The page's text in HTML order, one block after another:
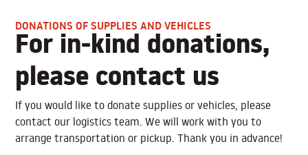
DONATIONS OF SUPPLIES AND VEHICLES
For in-kind donations,
please contact us
If you would like to donate supplies or vehicles, please
contact our logistics team. We will work with you to
arrange transportation or pickup. Thank you in advance!